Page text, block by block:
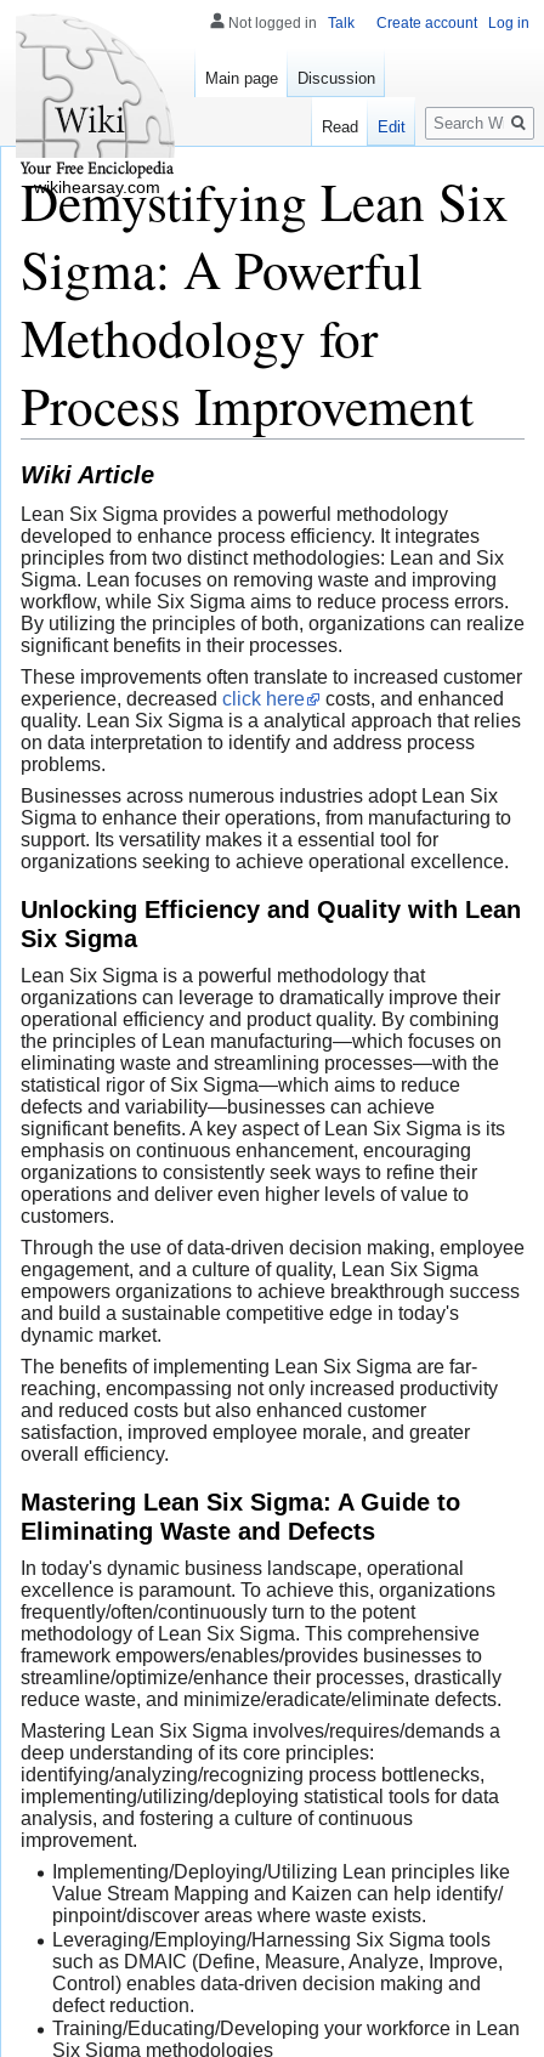
Demystifying Lean Six
Sigma: A Powerful
Methodology for
Process Improvement
Wiki Article
Lean Six Sigma provides a powerful methodology
developed to enhance process efficiency. It integrates
principles from two distinct methodologies: Lean and Six
Sigma. Lean focuses on removing waste and improving
workflow, while Six Sigma aims to reduce process errors.
By utilizing the principles of both, organizations can realize
significant benefits in their processes.
These improvements often translate to increased customer
experience, decreased click here
costs, and enhanced
quality. Lean Six Sigma is a analytical approach that relies
on data interpretation to identify and address process
problems.
Businesses across numerous industries adopt Lean Six
Sigma to enhance their operations, from manufacturing to
support. Its versatility makes it a essential tool for
organizations seeking to achieve operational excellence.
Unlocking Efficiency and Quality with Lean
Six Sigma
Lean Six Sigma is a powerful methodology that
organizations can leverage to dramatically improve their
operational efficiency and product quality. By combining
the principles of Lean manufacturing—which focuses on
eliminating waste and streamlining processes—with the
statistical rigor of Six Sigma—which aims to reduce
defects and variability—businesses can achieve
significant benefits. A key aspect of Lean Six Sigma is its
emphasis on continuous enhancement, encouraging
organizations to consistently seek ways to refine their
operations and deliver even higher levels of value to
customers.
Through the use of data-driven decision making, employee
engagement, and a culture of quality, Lean Six Sigma
empowers organizations to achieve breakthrough success
and build a sustainable competitive edge in today's
dynamic market.
The benefits of implementing Lean Six Sigma are far-
reaching, encompassing not only increased productivity
and reduced costs but also enhanced customer
satisfaction, improved employee morale, and greater
overall efficiency.
Mastering Lean Six Sigma: A Guide to
Eliminating Waste and Defects
In today's dynamic business landscape, operational
excellence is paramount. To achieve this, organizations
frequently/often/continuously turn to the potent
methodology of Lean Six Sigma. This comprehensive
framework empowers/enables/provides businesses to
streamline/optimize/enhance their processes, drastically
reduce waste, and minimize/eradicate/eliminate defects.
Mastering Lean Six Sigma involves/requires/demands a
deep understanding of its core principles:
identifying/analyzing/recognizing process bottlenecks,
implementing/utilizing/deploying statistical tools for data
analysis, and fostering a culture of continuous
improvement.
Implementing/Deploying/Utilizing Lean principles like
Value Stream Mapping and Kaizen can help identify/
pinpoint/discover areas where waste exists.
Leveraging/Employing/Harnessing Six Sigma tools
such as DMAIC (Define, Measure, Analyze, Improve,
Control) enables data-driven decision making and
defect reduction.
Training/Educating/Developing your workforce in Lean
Six Sigma methodologies
Not logged in Talk Create account Log in
Main page Discussion
Read Edit
Search
wikihearsay.com